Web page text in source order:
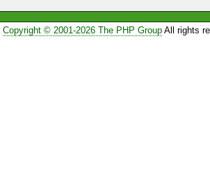
Copyright © 2001-2026 The PHP GroupAll rights